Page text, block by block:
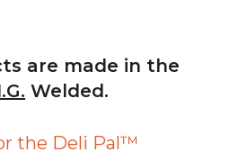
are made in the
Welded.
the Deli Pal™